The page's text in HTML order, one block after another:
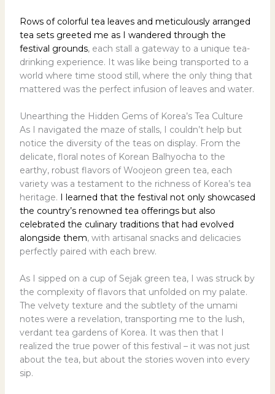
Rows of colorful tea leaves and meticulously arranged
tea sets greeted me as I wandered through the
festival grounds, each stall a gateway to a unique tea-
drinking experience. It was like being transported to a
world where time stood still, where the only thing that
mattered was the perfect infusion of leaves and water.
Unearthing the Hidden Gems of Korea’s Tea Culture
As I navigated the maze of stalls, I couldn’t help but
notice the diversity of the teas on display. From the
delicate, floral notes of Korean Balhyocha to the
earthy, robust flavors of Woojeon green tea, each
variety was a testament to the richness of Korea’s tea
heritage. I learned that the festival not only showcased
the country’s renowned tea offerings but also
celebrated the culinary traditions that had evolved
alongside them, with artisanal snacks and delicacies
perfectly paired with each brew.
As I sipped on a cup of Sejak green tea, I was struck by
the complexity of flavors that unfolded on my palate.
The velvety texture and the subtlety of the umami
notes were a revelation, transporting me to the lush,
verdant tea gardens of Korea. It was then that I
realized the true power of this festival – it was not just
about the tea, but about the stories woven into every
sip.